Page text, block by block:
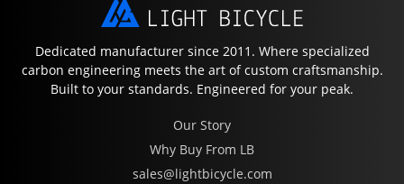
Dedicated manufacturer since 2011. Where specialized
carbon engineering meets the art of custom craftsmanship.
Built to your standards. Engineered for your peak.
Our Story
Why Buy From LB
sales@lightbicycle.com